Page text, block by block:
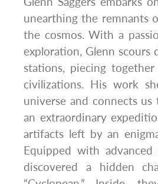
unearthing the remnants
the cosmos. With a
exploration, Glenn scours
stations, piecing
civilizations. His work
universe and connects
an extraordinary
artifacts left by an
Equipped with
discovered a hidden